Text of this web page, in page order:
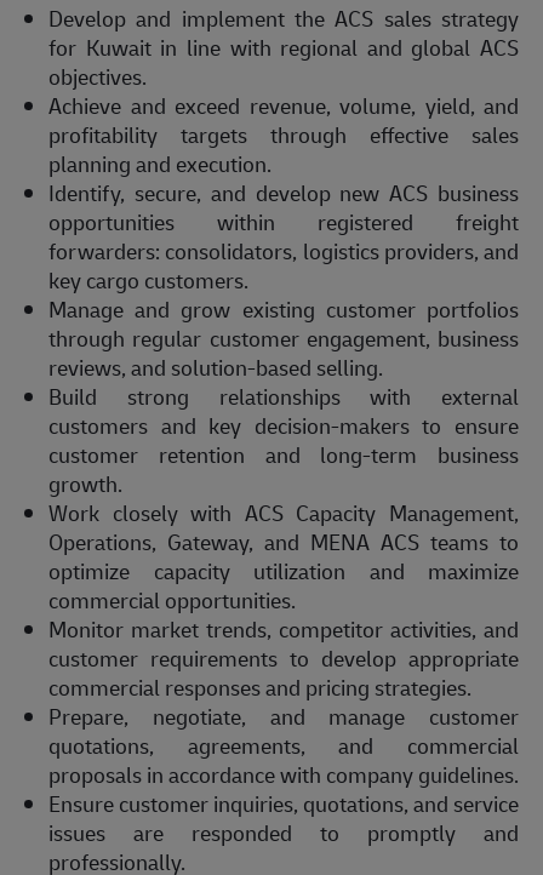
Develop and implement the ACS sales strategy
for Kuwait in line with regional and global ACS
objectives.
Achieve and exceed revenue, volume, yield, and
profitability targets through effective sales
planning and execution.
Identify, secure, and develop new ACS business
opportunities within registered freight
forwarders: consolidators, logistics providers, and
key cargo customers.
Manage and grow existing customer portfolios
through regular customer engagement, business
reviews, and solution-based selling.
Build strong relationships with external
customers and key decision-makers to ensure
customer retention and long-term business
growth.
Work closely with ACS Capacity Management,
Operations, Gateway, and MENA ACS teams to
optimize capacity utilization and maximize
commercial opportunities.
Monitor market trends, competitor activities, and
customer requirements to develop appropriate
commercial responses and pricing strategies.
Prepare, negotiate, and manage customer
quotations, agreements, and commercial
proposals in accordance with company guidelines.
Ensure customer inquiries, quotations, and service
issues are responded to promptly and
professionally.